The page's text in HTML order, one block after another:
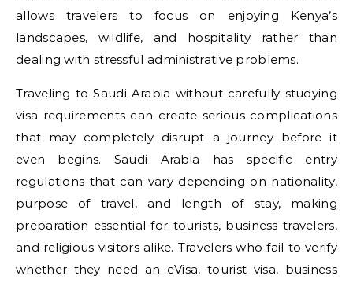
allows travelers to focus on enjoying Kenya’s
landscapes, wildlife, and hospitality rather than
dealing with stressful administrative problems.
Traveling to Saudi Arabia without carefully studying
visa requirements can create serious complications
that may completely disrupt a journey before it
even begins. Saudi Arabia has specific entry
regulations that can vary depending on nationality,
purpose of travel, and length of stay, making
preparation essential for tourists, business travelers,
and religious visitors alike. Travelers who fail to verify
whether they need an eVisa, tourist visa, business